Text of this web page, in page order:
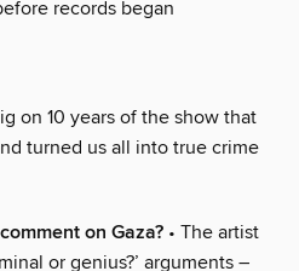
records began
on 10 years of the show that
turned us all into true crime
on Gaza? • The artist
or genius?’ arguments –